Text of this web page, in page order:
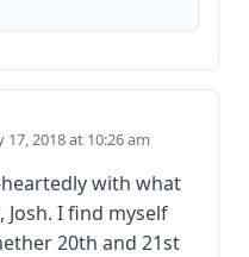
17, 2018 at 10:26 am
with what
Josh. I find myself
20th and 21st